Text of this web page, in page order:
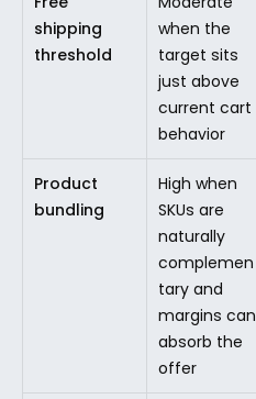
shipping
threshold
when the
target sits
just above
current cart
behavior
Product
bundling
High when
SKUs are
naturally
complemen
tary and
margins can
absorb the
offer